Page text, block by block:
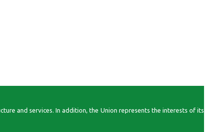
and services. In addition, the Union represents the interests of its